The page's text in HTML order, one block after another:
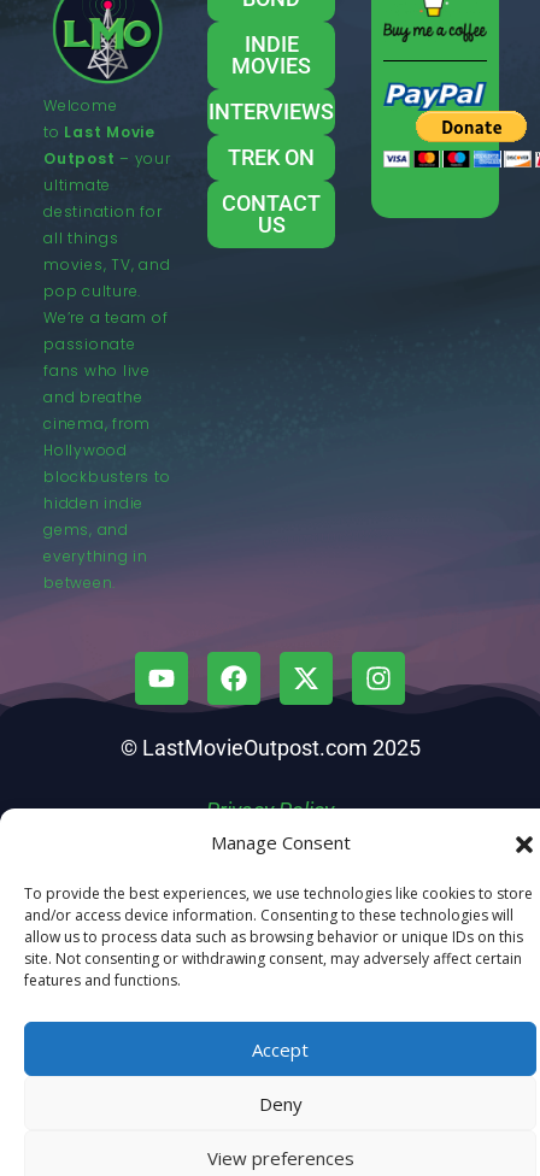
Manage Consent
To provide the best experiences, we use technologies like cookies to store
and/or access device information. Consenting to these technologies will
allow us to process data such as browsing behavior or unique IDs on this
site. Not consenting or withdrawing consent, may adversely affect certain
features and functions.
Accept
Deny
View preferences
Welcome
to Last Movie
Outpost – your
ultimate
destination for
all things
movies, TV, and
pop culture.
We’re a team of
passionate
fans who live
and breathe
cinema, from
Hollywood
blockbusters to
hidden indie
gems, and
everything in
between.
INDIE
MOVIES
INTERVIEWS
TREK ON
CONTACT
US
© LastMovieOutpost.com 2025
Privacy Policy